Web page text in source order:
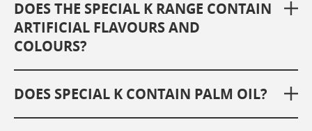
DOES THE SPECIAL K RANGE CONTAIN
ARTIFICIAL FLAVOURS AND
COLOURS?
DOES SPECIAL K CONTAIN PALM OIL?